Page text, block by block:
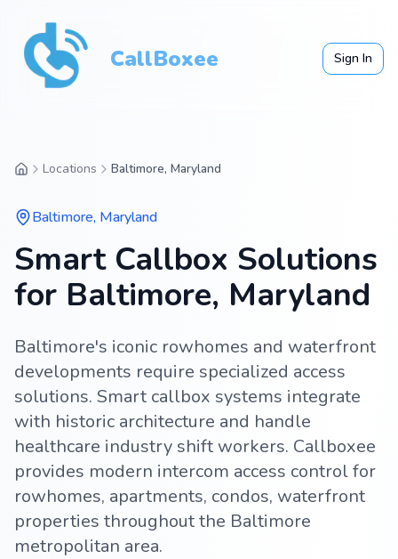
CallBoxee Sign In
Locations Baltimore, Maryland
Baltimore, Maryland
Smart Callbox Solutions
for Baltimore, Maryland
Baltimore's iconic rowhomes and waterfront
developments require specialized access
solutions. Smart callbox systems integrate
with historic architecture and handle
healthcare industry shift workers. Callboxee
provides modern intercom access control for
rowhomes, apartments, condos, waterfront
properties throughout the Baltimore
metropolitan area.